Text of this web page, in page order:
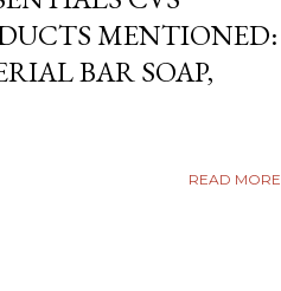
MENTIONED:
BAR SOAP,
READ MORE